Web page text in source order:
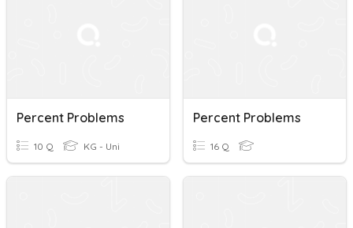
Percent Problems
10 Q KG - Uni
Percent Problems
16 Q